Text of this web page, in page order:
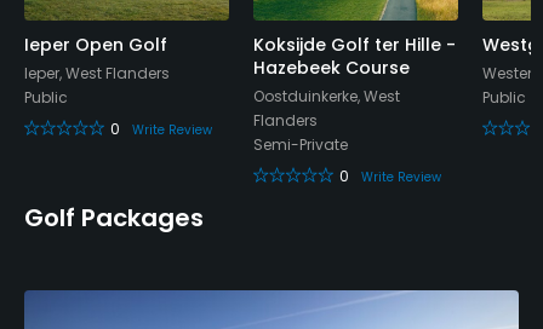
Ieper Open Golf
Ieper, West Flanders
Public
0
Write Review
Koksijde Golf ter Hille -
Hazebeek Course
Oostduinkerke, West
Flanders
Semi-Private
0
Write Review
Public
Golf Packages